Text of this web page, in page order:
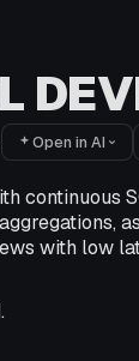
Open in AI
continuous
with low